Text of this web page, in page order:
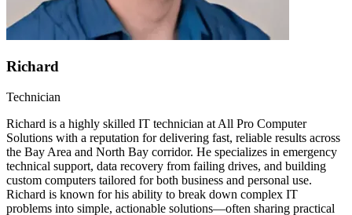
Richard
Technician
Richard is a highly skilled IT technician at All Pro Computer
Solutions with a reputation for delivering fast, reliable results across
the Bay Area and North Bay corridor. He specializes in emergency
technical support, data recovery from failing drives, and building
custom computers tailored for both business and personal use.
Richard is known for his ability to break down complex IT
problems into simple, actionable solutions—often sharing practical